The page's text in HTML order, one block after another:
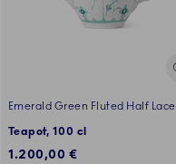
Emerald Green Fluted Half Lace
Teapot, 100 cl
1.200,00 €